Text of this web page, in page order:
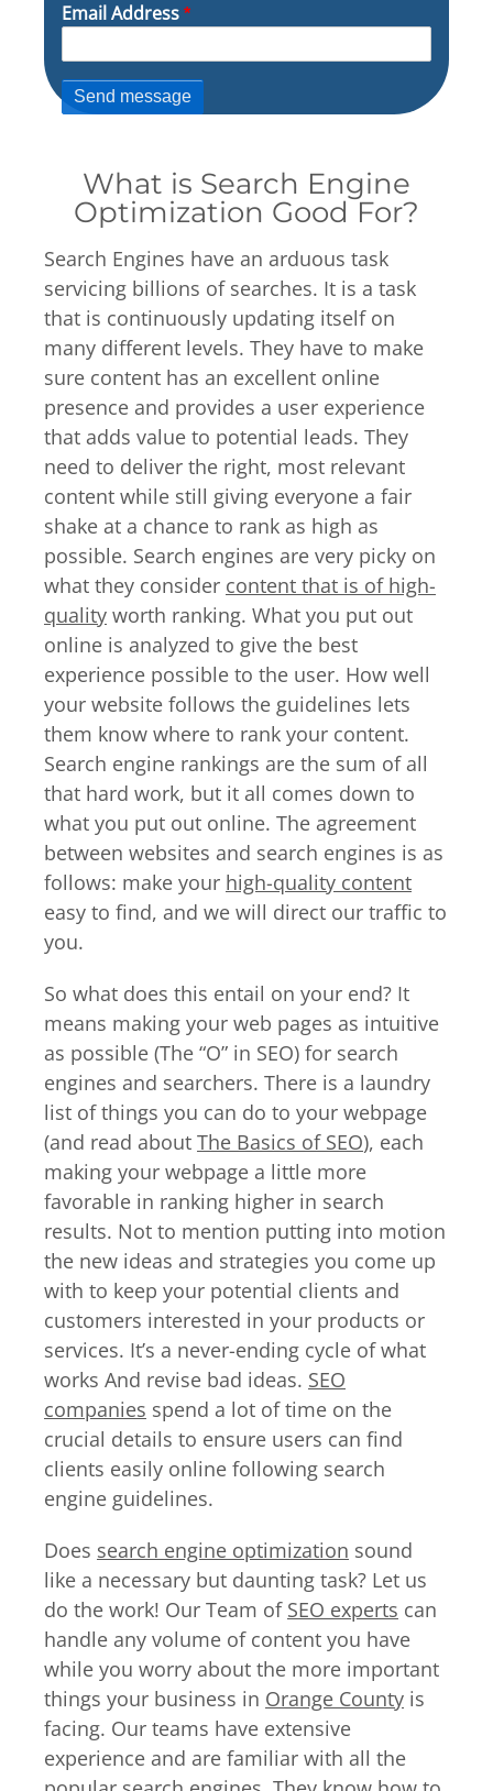
Email Address
What is Search Engine
Optimization Good For?
Search Engines have an arduous task
servicing billions of searches. It is a task
that is continuously updating itself on
many different levels. They have to make
sure content has an excellent online
presence and provides a user experience
that adds value to potential leads. They
need to deliver the right, most relevant
content while still giving everyone a fair
shake at a chance to rank as high as
possible. Search engines are very picky on
what they consider content that is of high-
quality worth ranking. What you put out
online is analyzed to give the best
experience possible to the user. How well
your website follows the guidelines lets
them know where to rank your content.
Search engine rankings are the sum of all
that hard work, but it all comes down to
what you put out online. The agreement
between websites and search engines is as
follows: make your high-quality content
easy to find, and we will direct our traffic to
you.
So what does this entail on your end? It
means making your web pages as intuitive
as possible (The “O” in SEO) for search
engines and searchers. There is a laundry
list of things you can do to your webpage
(and read about The Basics of SEO), each
making your webpage a little more
favorable in ranking higher in search
results. Not to mention putting into motion
the new ideas and strategies you come up
with to keep your potential clients and
customers interested in your products or
services. It’s a never-ending cycle of what
works And revise bad ideas. SEO
companies spend a lot of time on the
crucial details to ensure users can find
clients easily online following search
engine guidelines.
Does search engine optimization sound
like a necessary but daunting task? Let us
do the work! Our Team of SEO experts can
handle any volume of content you have
while you worry about the more important
things your business in Orange County is
facing. Our teams have extensive
experience and are familiar with all the